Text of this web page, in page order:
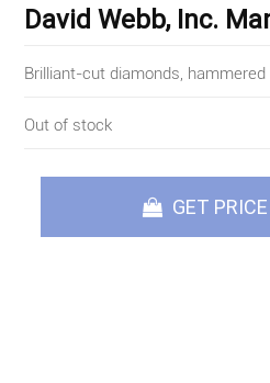
David Webb, Inc.
Brilliant-cut diamonds,
Out of stock
GET PRICE